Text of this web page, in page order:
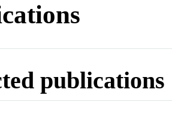
publications